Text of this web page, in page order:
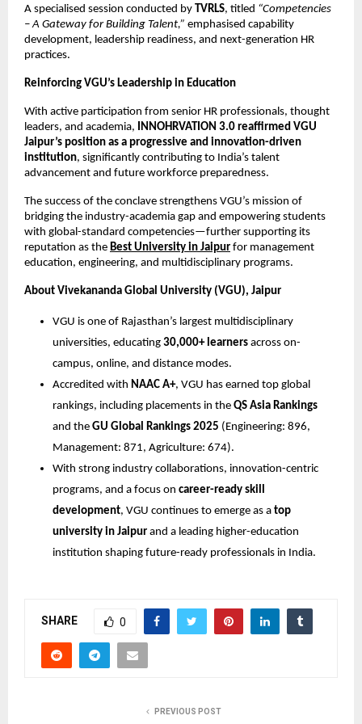
A specialised session conducted by TVRLS, titled “Competencies
– A Gateway for Building Talent,” emphasised capability
development, leadership readiness, and next-generation HR
practices.
Reinforcing VGU’s Leadership in Education
With active participation from senior HR professionals, thought
leaders, and academia, INNOHRVATION 3.0 reaffirmed VGU
Jaipur’s position as a progressive and innovation-driven
institution, significantly contributing to India’s talent
advancement and future workforce preparedness.
The success of the conclave strengthens VGU’s mission of
bridging the industry-academia gap and empowering students
with global-standard competencies—further supporting its
reputation as the Best University in Jaipur for management
education, engineering, and multidisciplinary programs.
About Vivekananda Global University (VGU), Jaipur
VGU is one of Rajasthan’s largest multidisciplinary
universities, educating 30,000+ learners across on-
campus, online, and distance modes.
Accredited with NAAC A+, VGU has earned top global
rankings, including placements in the QS Asia Rankings
and the GU Global Rankings 2025 (Engineering: 896,
Management: 871, Agriculture: 674).
With strong industry collaborations, innovation-centric
programs, and a focus on career-ready skill
development, VGU continues to emerge as a top
university in Jaipur and a leading higher-education
institution shaping future-ready professionals in India.
SHARE 0
PREVIOUS POST